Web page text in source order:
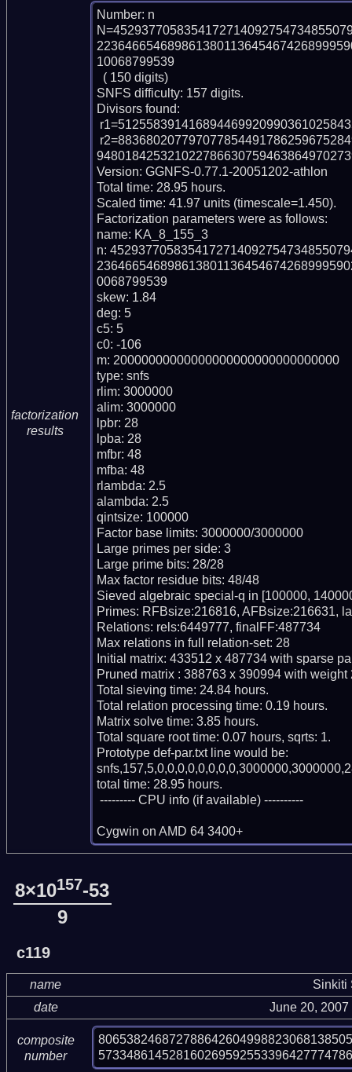
factorization
results
Number: n
10068799539
SNFS difficulty: 157 digits.
Divisors found:
Version: GGNFS-0.77.1-20051202-athlon
Total time: 28.95 hours.
Scaled time: 41.97 units (timescale=1.450).
Factorization parameters were as follows:
name: KA_8_155_3
n:
0068799539
skew: 1.84
deg: 5
c5: 5
c0: -106
m: 20000000000000000000000000000000
type: snfs
rlim: 3000000
alim: 3000000
lpbr: 28
lpba: 28
mfbr: 48
mfba: 48
rlambda: 2.5
alambda: 2.5
qintsize: 100000
Factor base limits: 3000000/3000000
Large primes per side: 3
Large prime bits: 28/28
Max factor residue bits: 48/48
Sieved algebraic special-q in [100000,
Primes: RFBsize:216816, AFBsize:216631,
Relations: rels:6449777, finalFF:487734
Max relations in full relation-set: 28
Initial matrix: 433512 x 487734 with sparse
Pruned matrix : 388763 x 390994 with weight
Total sieving time: 24.84 hours.
Total relation processing time: 0.19 hours.
Matrix solve time: 3.85 hours.
Total square root time: 0.07 hours, sqrts: 1.
Prototype def-par.txt line would be:
total time: 28.95 hours.
Cygwin on AMD 64 3400+
8×10157-53
9
c119
name
Sinkiti
date
June 20,
composite
number